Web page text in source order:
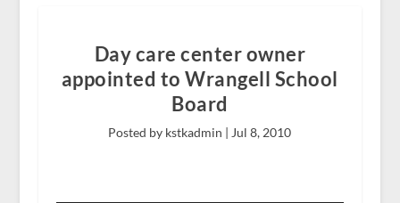
Day care center owner
appointed to Wrangell School
Board
Posted by kstkadmin | Jul 8, 2010